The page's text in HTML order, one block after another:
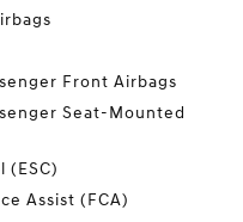
Front Airbags
Seat-Mounted
(ESC)
Assist (FCA)